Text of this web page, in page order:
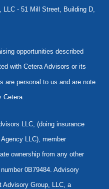
LLC - 51 Mill Street, Building D,
opportunities described
with Cetera Advisors or its
are personal to us and are note
Cetera.
LLC, (doing insurance
LLC), member
ownership from any other
0B79484. Advisory
Advisory Group, LLC, a